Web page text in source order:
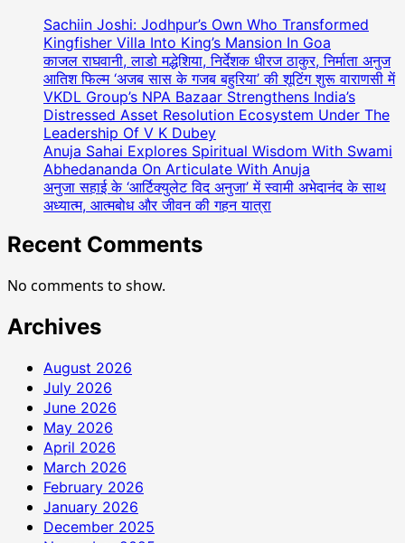
Jehangir
Art
Gallery
Box:
A
Studio
Where
Work
Ranging
From
Music
Production
To
Celebrity
Management
Is
Done
Sachiin Joshi: Jodhpur’s Own Who Transformed
Kingfisher Villa Into King’s Mansion In Goa
काजल राघवानी, लाडो मद्धेशिया, निर्देशक धीरज ठाकुर, निर्माता अनुज
आतिश फिल्म ‘अजब सास के गजब बहुरिया’ की शूटिंग शुरू वाराणसी में
VKDL Group’s NPA Bazaar Strengthens India’s
Distressed Asset Resolution Ecosystem Under The
Leadership Of V K Dubey
Anuja Sahai Explores Spiritual Wisdom With Swami
Abhedananda On Articulate With Anuja
अनुजा सहाई के ‘आर्टिक्युलेट विद अनुजा’ में स्वामी अभेदानंद के साथ
अध्यात्म, आत्मबोध और जीवन की गहन यात्रा
Recent Comments
No comments to show.
Archives
August 2026
July 2026
June 2026
May 2026
April 2026
March 2026
February 2026
January 2026
December 2025